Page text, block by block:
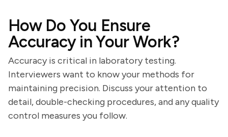
How Do You Ensure
Accuracy in Your Work?
Accuracy is critical in laboratory testing.
Interviewers want to know your methods for
maintaining precision. Discuss your attention to
detail, double-checking procedures, and any quality
control measures you follow.